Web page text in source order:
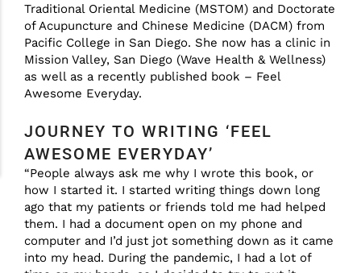
Traditional Oriental Medicine (MSTOM) and Doctorate
of Acupuncture and Chinese Medicine (DACM) from
Pacific College in San Diego. She now has a clinic in
Mission Valley, San Diego (Wave Health & Wellness)
as well as a recently published book – Feel
Awesome Everyday.
JOURNEY TO WRITING ‘FEEL
AWESOME EVERYDAY’
“People always ask me why I wrote this book, or
how I started it. I started writing things down long
ago that my patients or friends told me had helped
them. I had a document open on my phone and
computer and I’d just jot something down as it came
into my head. During the pandemic, I had a lot of